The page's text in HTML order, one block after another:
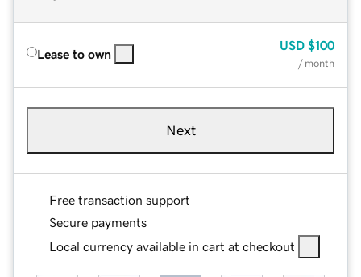
Lease to own
USD $100
/ month
Next
Free transaction support
Secure payments
Local currency available in cart at checkout